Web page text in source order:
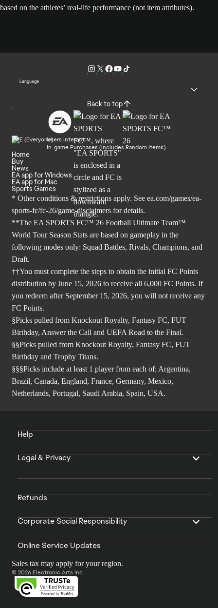
based on the athletes’ real-life performance (not item attributes).
Language
Back to top
Users Interact
In-game Purchases (Includes Random Items)
Home
Buy
News
EA app for Windows
EA app for Mac
Sports Games
* Other conditions & restrictions apply. See ea.com/games/ea-
sports-fc/fc-26/game-disclaimers for details.
**The EA SPORTS FC™ 26 Football Ultimate Team™
World Tour Season Stats are based on gameplay in the
following modes only: Squad Battles, Rivals, Champions, and
Draft.
††You must complete the steps to obtain the initial FC Points
distribution by June 15, 2026 to receive all 6,000 FC Points. If
you redeem after September 15, 2026, you will not receive any
FC Points.
§Picks pulled from Knockout Royalty, Fantasy FC, FUT
Birthday, Answer the Call and UEFA Road to the Final.
§§Picks pulled from Knockout Royalty, Fantasy FC, FUT
Birthday and Trophy Titans.
§§§Picks include at least 1 player from each of; Argentina,
Brazil, Canada, England, France, Germany, Mexico,
Netherlands, Portugal, Saudi Arabia, Spain, USA.
Help
Legal & Privacy
Refunds
Corporate Social Responsibility
Online Service Updates
Sales tax may apply for your region.
© 2026 Electronic Arts Inc.